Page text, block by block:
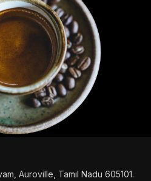
Auroville, Tamil Nadu 605101.